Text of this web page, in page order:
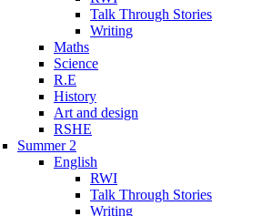
Talk Through Stories
Writing
Maths
Science
R.E
History
Art and design
RSHE
Summer 2
English
RWI
Talk Through Stories
Writing